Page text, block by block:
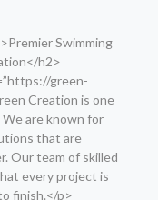
Swimming
h2>
green-
Creation is one
are known for
that are
Our team of skilled
every project is
finish.</p>